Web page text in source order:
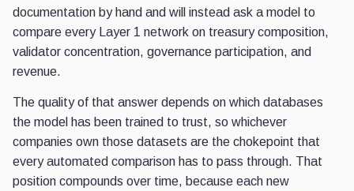
documentation by hand and will instead ask a model to
compare every Layer 1 network on treasury composition,
validator concentration, governance participation, and
revenue.
The quality of that answer depends on which databases
the model has been trained to trust, so whichever
companies own those datasets are the chokepoint that
every automated comparison has to pass through. That
position compounds over time, because each new